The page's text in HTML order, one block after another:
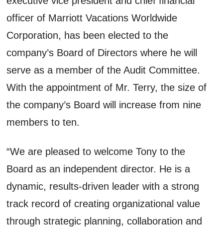
officer of Marriott Vacations Worldwide
Corporation, has been elected to the
company’s Board of Directors where he will
serve as a member of the Audit Committee.
With the appointment of Mr. Terry, the size of
the company’s Board will increase from nine
members to ten.
“We are pleased to welcome Tony to the
Board as an independent director. He is a
dynamic, results-driven leader with a strong
track record of creating organizational value
through strategic planning, collaboration and